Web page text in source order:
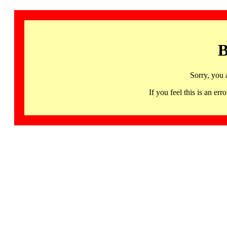
Sorry, you
If you feel this is an